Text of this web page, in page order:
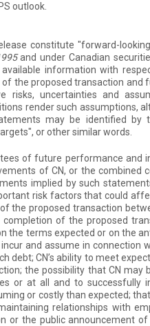
outlook.
constitute "forward-
and under Canadian
information with
of the proposed transaction
risks, uncertainties and
render such assumptions,
may be identified by
or other similar words.
of future performance and
of CN, or the
implied by such
risk factors that could
the proposed transaction
of the proposed
terms expected or on the
and assume in
debt; CN’s ability to meet
the possibility that CN may
or at all and to successfully
or costly than expected;
relationships with
or the public announcement